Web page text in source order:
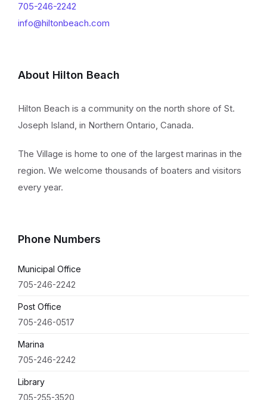
705-246-2242
info@hiltonbeach.com
About Hilton Beach
Hilton Beach is a community on the north shore of St.
Joseph Island, in Northern Ontario, Canada.
The Village is home to one of the largest marinas in the
region. We welcome thousands of boaters and visitors
every year.
Phone Numbers
Municipal Office
705-246-2242
Post Office
705-246-0517
Marina
705-246-2242
Library
705-255-3520